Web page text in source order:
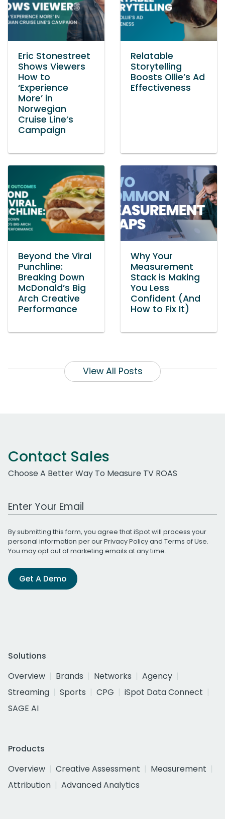
Eric Stonestreet
Shows Viewers
How to
‘Experience
More’ in
Norwegian
Cruise Line’s
Campaign
Relatable
Storytelling
Boosts Ollie’s Ad
Effectiveness
Beyond the Viral
Punchline:
Breaking Down
McDonald’s Big
Arch Creative
Performance
Why Your
Measurement
Stack is Making
You Less
Confident (And
How to Fix It)
View All Posts
Contact Sales
Choose A Better Way To Measure TV ROAS
Work Email Address
By submitting this form, you agree that iSpot will process your
personal information per ourPrivacy Policyand Terms of Use.
You may opt out of marketing emails at any time.
Get A Demo
Solutions
Overview
Brands Networks
Agency
Streaming
Sports CPG
iSpot Data Connect
SAGE AI
Products
Overview
Creative Assessment
Measurement
Attribution
Advanced Analytics